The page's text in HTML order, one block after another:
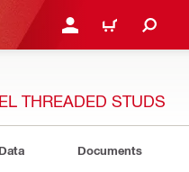
LOGIN OR REGISTER
CART
THREADED STUDS
Documents